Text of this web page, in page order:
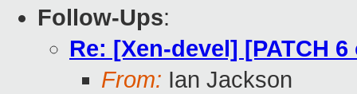
Follow-Ups:
Re: [Xen-devel] [PATCH
From: Ian Jackson